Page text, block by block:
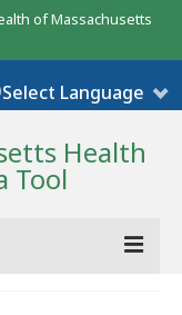
of Massachusetts
Select Language
Health
Tool